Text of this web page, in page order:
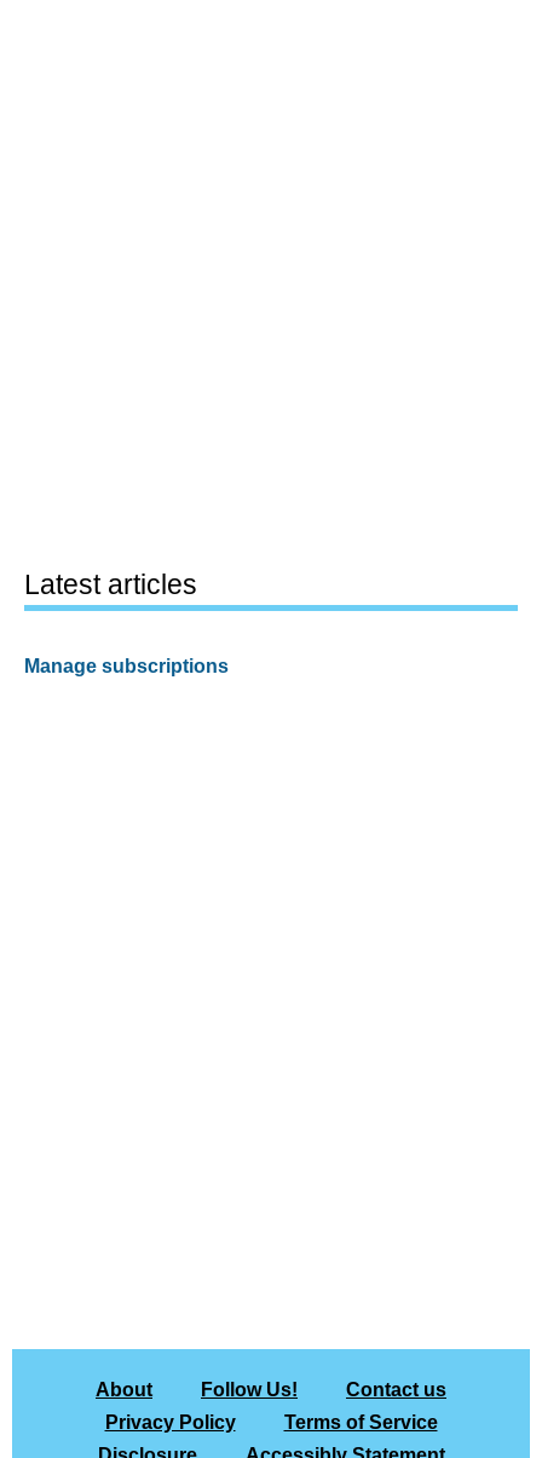
Latest articles
Manage subscriptions
About Follow Us!
Contact us
Privacy Policy
Terms of Service